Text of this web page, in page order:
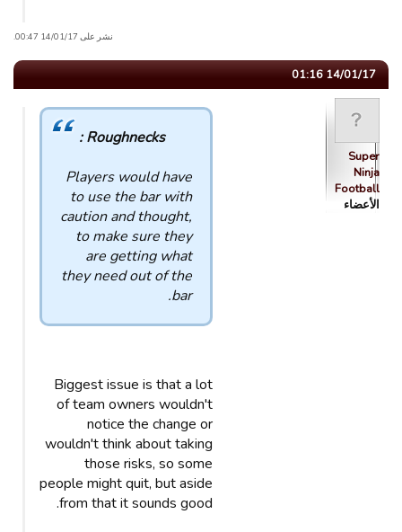
نشر على 14/01/17 00:47.
14/01/17 01:16
Super
Ninja
Football
الأعضاء
Roughnecks :
Players would have
to use the bar with
caution and thought,
to make sure they
are getting what
they need out of the
bar.
Biggest issue is that a lot
of team owners wouldn't
notice the change or
wouldn't think about taking
those risks, so some
people might quit, but aside
from that it sounds good.